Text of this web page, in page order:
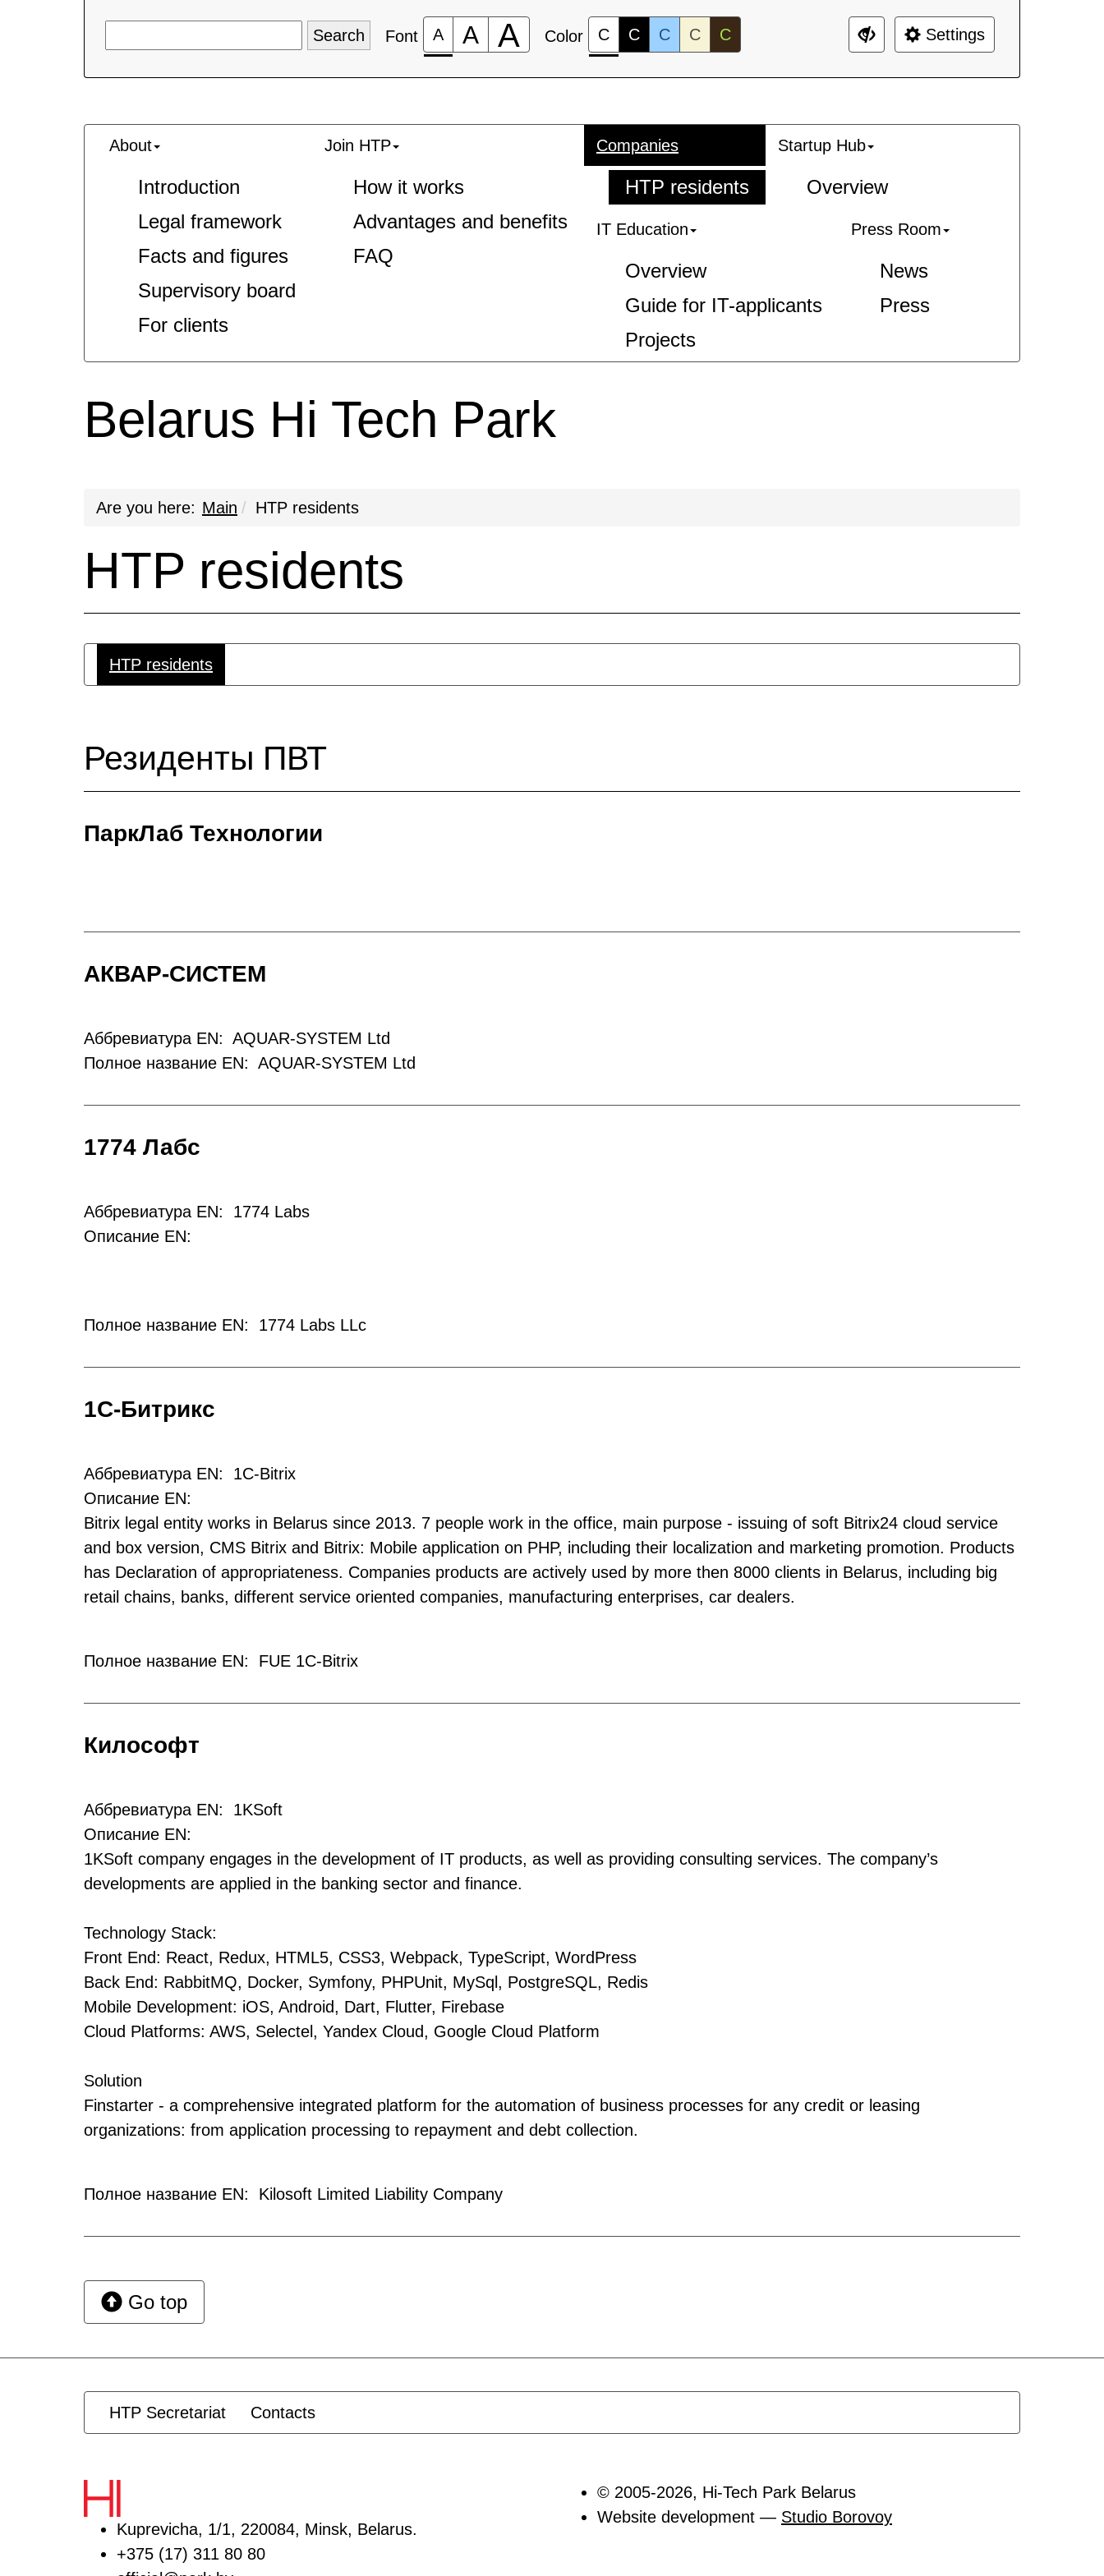
Font A A A Color C C C C C Settings
About
Introduction
Legal framework
Facts and figures
Supervisory board
For clients
Join HTP
How it works
Advantages and benefits
FAQ
Companies
HTP residents
Startup Hub
Overview
IT Education
Overview
Guide for IT-applicants
Projects
Press Room
News
Press
Belarus Hi Tech Park
Are you here: Main HTP residents
HTP residents
HTP residents
Резиденты ПВТ
ПаркЛаб Технологии
АКВАР-СИСТЕМ
Аббревиатура EN: AQUAR-SYSTEM Ltd
Полное название EN: AQUAR-SYSTEM Ltd
1774 Лабс
Аббревиатура EN: 1774 Labs
Описание EN:
Полное название EN: 1774 Labs LLc
1С-Битрикс
Аббревиатура EN: 1C-Bitrix
Описание EN:
Bitrix legal entity works in Belarus since 2013. 7 people work in the office, main purpose - issuing of soft Bitrix24 cloud service
and box version, CMS Bitrix and Bitrix: Mobile application on PHP, including their localization and marketing promotion. Products
has Declaration of appropriateness. Companies products are actively used by more then 8000 clients in Belarus, including big
retail chains, banks, different service oriented companies, manufacturing enterprises, car dealers.
Полное название EN: FUE 1C-Bitrix
Килософт
Аббревиатура EN: 1KSoft
Описание EN:
1KSoft company engages in the development of IT products, as well as providing consulting services. The company’s
developments are applied in the banking sector and finance.
Technology Stack:
Front End: React, Redux, HTML5, CSS3, Webpack, TypeScript, WordPress
Back End: RabbitMQ, Docker, Symfony, PHPUnit, MySql, PostgreSQL, Redis
Mobile Development: iOS, Android, Dart, Flutter, Firebase
Cloud Platforms: AWS, Selectel, Yandex Cloud, Google Cloud Platform
Solution
Finstarter - a comprehensive integrated platform for the automation of business processes for any credit or leasing
organizations: from application processing to repayment and debt collection.
Полное название EN: Kilosoft Limited Liability Company
Go top
HTP Secretariat Contacts
Kuprevicha, 1/1, 220084, Minsk, Belarus.
+375 (17) 311 80 80
© 2005-2026, Hi-Tech Park Belarus
Website development — Studio Borovoy